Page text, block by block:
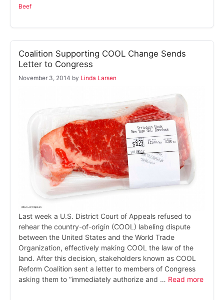
Beef
Coalition Supporting COOL Change Sends
Letter to Congress
November 3, 2014 by Linda Larsen
Last week a U.S. District Court of Appeals refused to
rehear the country-of-origin (COOL) labeling dispute
between the United States and the World Trade
Organization, effectively making COOL the law of the
land. After this decision, stakeholders known as COOL
Reform Coalition sent a letter to members of Congress
asking them to “immediately authorize and … Read more